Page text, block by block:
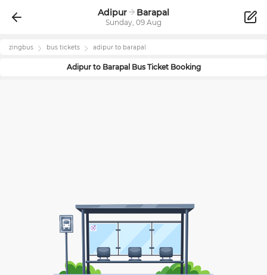
Adipur Barapal
Sunday, 09 Aug
zingbus bus tickets adipur to barapal
Adipurto BarapalBus Ticket Booking